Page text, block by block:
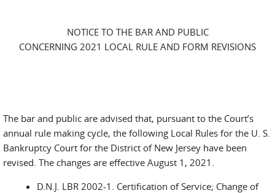
NOTICE TO THE BAR AND PUBLIC
CONCERNING 2021 LOCAL RULE AND FORM REVISIONS
The bar and public are advised that, pursuant to the Court’s
annual rule making cycle, the following Local Rules for the U. S.
Bankruptcy Court for the District of New Jersey have been
revised. The changes are effective August 1, 2021.
D.N.J. LBR 2002-1. Certification of Service; Change of